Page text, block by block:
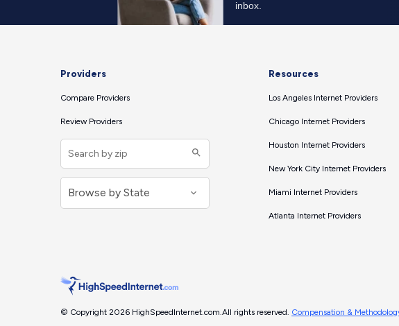
Providers
Compare Providers
Review Providers
Resources
Los Angeles Internet Providers
Chicago Internet Providers
Houston Internet Providers
New York City Internet Providers
Miami Internet Providers
Atlanta Internet Providers
© Copyright 2026 HighSpeedInternet.com.All rights reserved. Compensation &